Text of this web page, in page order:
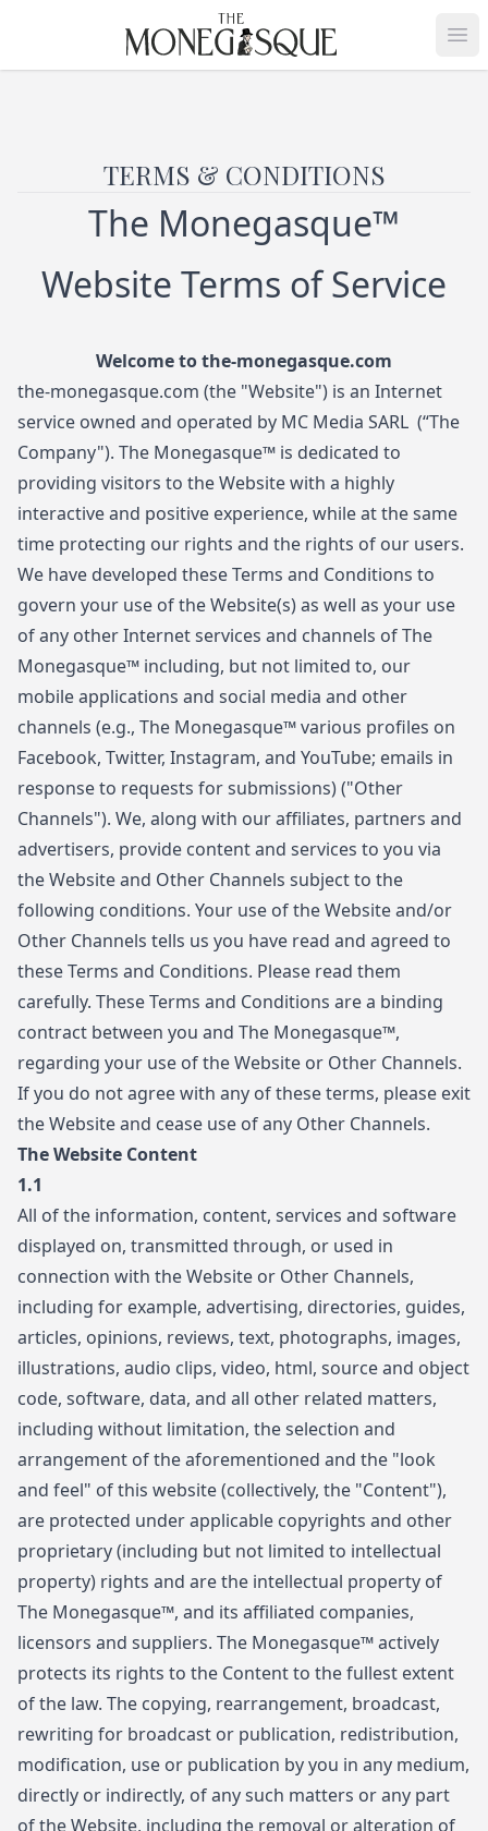
THE MONEGASQUE
TERMS & CONDITIONS
The Monegasque™
Website Terms of Service
Welcome tothe-monegasque.com
the-monegasque.com (the "Website") is an Internet
service owned and operated by MC Media SARL (“The
Company"). The Monegasque™ is dedicated to
providing visitors to the Website with a highly
interactive and positive experience, while at the same
time protecting our rights and the rights of our users.
We have developed these Terms and Conditions to
govern your use of the Website(s) as well as your use
of any other Internet services and channels of The
Monegasque™ including, but not limited to, our
mobile applications and social media and other
channels (e.g., The Monegasque™ various profiles on
Facebook, Twitter, Instagram, and YouTube; emails in
response to requests for submissions) ("Other
Channels"). We, along with our affiliates, partners and
advertisers, provide content and services to you via
the Website and Other Channels subject to the
following conditions. Your use of the Website and/or
Other Channels tells us you have read and agreed to
these Terms and Conditions. Please read them
carefully. These Terms and Conditions are a binding
contract between you and The Monegasque™,
regarding your use of the Website or Other Channels.
If you do not agree with any of these terms, please exit
the Website and cease use of any Other Channels.
The Website Content
1.1
All of the information, content, services and software
displayed on, transmitted through, or used in
connection with the Website or Other Channels,
including for example, advertising, directories, guides,
articles, opinions, reviews, text, photographs, images,
illustrations, audio clips, video, html, source and object
code, software, data, and all other related matters,
including without limitation, the selection and
arrangement of the aforementioned and the "look
and feel" of this website (collectively, the "Content"),
are protected under applicable copyrights and other
proprietary (including but not limited to intellectual
property) rights and are the intellectual property of
The Monegasque™, and its affiliated companies,
licensors and suppliers. The Monegasque™ actively
protects its rights to the Content to the fullest extent
of the law. The copying, rearrangement, broadcast,
rewriting for broadcast or publication, redistribution,
modification, use or publication by you in any medium,
directly or indirectly, of any such matters or any part
of the Website, including the removal or alteration of